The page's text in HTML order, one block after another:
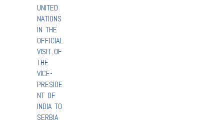
UNITED
NATIONS
IN THE
OFFICIAL
VISIT OF
THE
VICE-
PRESIDE
NT OF
INDIA TO
SERBIA